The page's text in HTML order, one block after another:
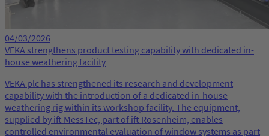
04/03/2026
VEKA strengthens product testing capability with dedicated in-
house weathering facility
VEKA plc has strengthened its research and development
capability with the introduction of a dedicated in-house
weathering rig within its workshop facility. The equipment,
supplied by ift MessTec, part of ift Rosenheim, enables
controlled environmental evaluation of window systems as part